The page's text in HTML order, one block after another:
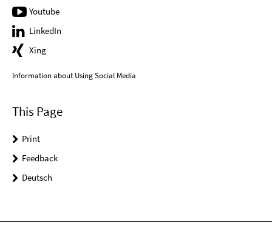
Youtube
LinkedIn
Xing
Information about Using Social Media
This Page
Print
Feedback
Deutsch